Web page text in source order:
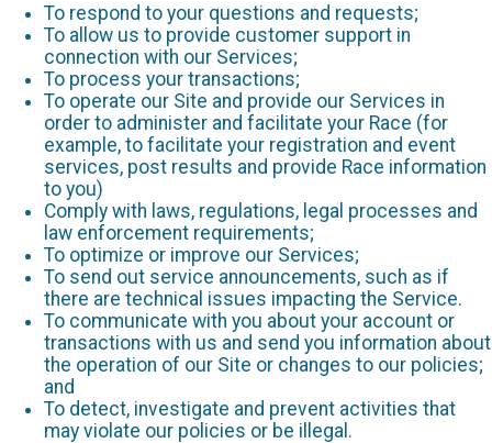
To respond to your questions and requests;
To allow us to provide customer support in
connection with our Services;
To process your transactions;
To operate our Site and provide our Services in
order to administer and facilitate your Race (for
example, to facilitate your registration and event
services, post results and provide Race information
to you)
Comply with laws, regulations, legal processes and
law enforcement requirements;
To optimize or improve our Services;
To send out service announcements, such as if
there are technical issues impacting the Service.
To communicate with you about your account or
transactions with us and send you information about
the operation of our Site or changes to our policies;
and
To detect, investigate and prevent activities that
may violate our policies or be illegal.